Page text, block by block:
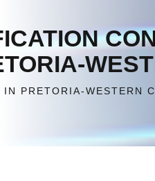
PRETORIA-WESTERN